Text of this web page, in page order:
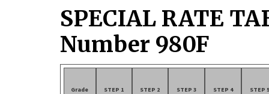
SPECIAL RATE
Number 980F
Grade STEP 1 STEP 2 STEP 3 STEP 4
STEP 5